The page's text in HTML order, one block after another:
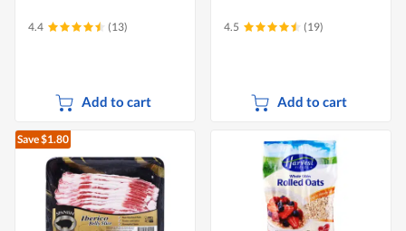
4.4 (13)
Add to cart
4.5 (19)
Add to cart
Save $1.80